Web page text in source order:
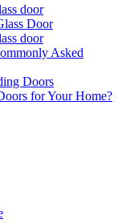
door
Door
door
Asked
Doors
for Your Home?